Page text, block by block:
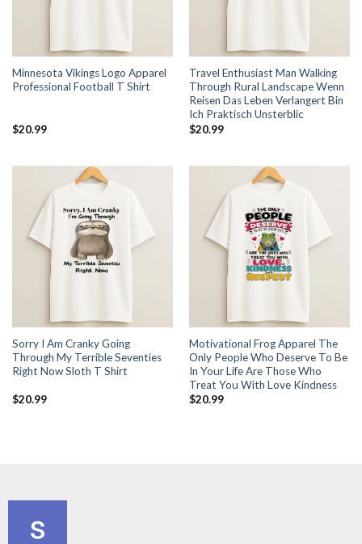
Minnesota Vikings Logo Apparel
Professional Football T Shirt
$20.99
Travel Enthusiast Man Walking
Through Rural Landscape Wenn
Reisen Das Leben Verlangert Bin
Ich Praktisch Unsterblic
$20.99
Sorry I Am Cranky Going
Through My Terrible Seventies
Right Now Sloth T Shirt
$20.99
Motivational Frog Apparel The
Only People Who Deserve To Be
In Your Life Are Those Who
Treat You With Love Kindness
$20.99